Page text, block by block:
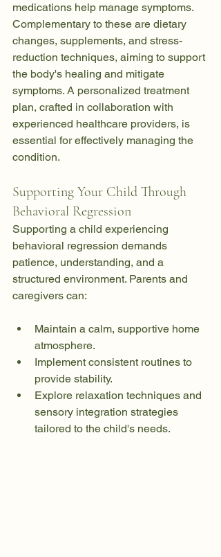
medications help manage symptoms.
Complementary to these are dietary
changes, supplements, and stress-
reduction techniques, aiming to support
the body's healing and mitigate
symptoms. A personalized treatment
plan, crafted in collaboration with
experienced healthcare providers, is
essential for effectively managing the
condition.
Supporting Your Child Through
Behavioral Regression
Supporting a child experiencing
behavioral regression demands
patience, understanding, and a
structured environment. Parents and
caregivers can:
Maintain a calm, supportive home
atmosphere.
Implement consistent routines to
provide stability.
Explore relaxation techniques and
sensory integration strategies
tailored to the child's needs.